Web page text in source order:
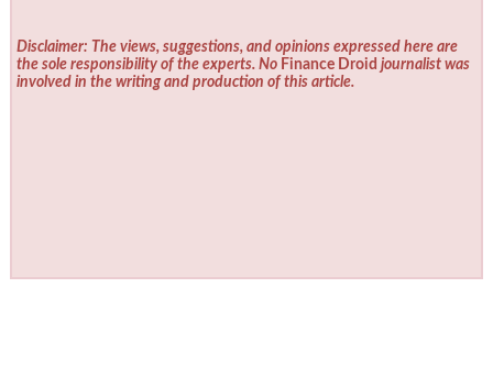
Disclaimer: The views, suggestions, and opinions expressed here are
the sole responsibility of the experts. No Finance Droid journalist was
involved in the writing and production of this article.